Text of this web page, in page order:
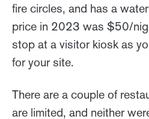
fire circles, and has a
price in 2023 was $50/
stop at a visitor kiosk as
for your site.
There are a couple of
are limited, and neither